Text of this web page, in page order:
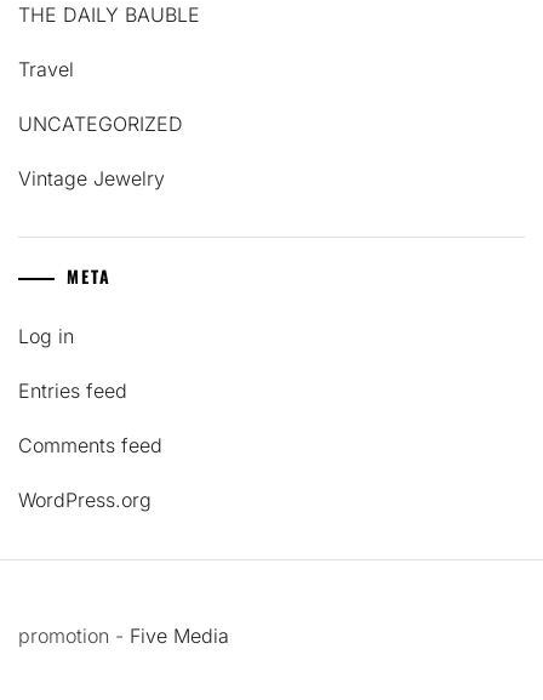
THE DAILY BAUBLE
Travel
UNCATEGORIZED
Vintage Jewelry
META
Log in
Entries feed
Comments feed
WordPress.org
promotion - Five Media